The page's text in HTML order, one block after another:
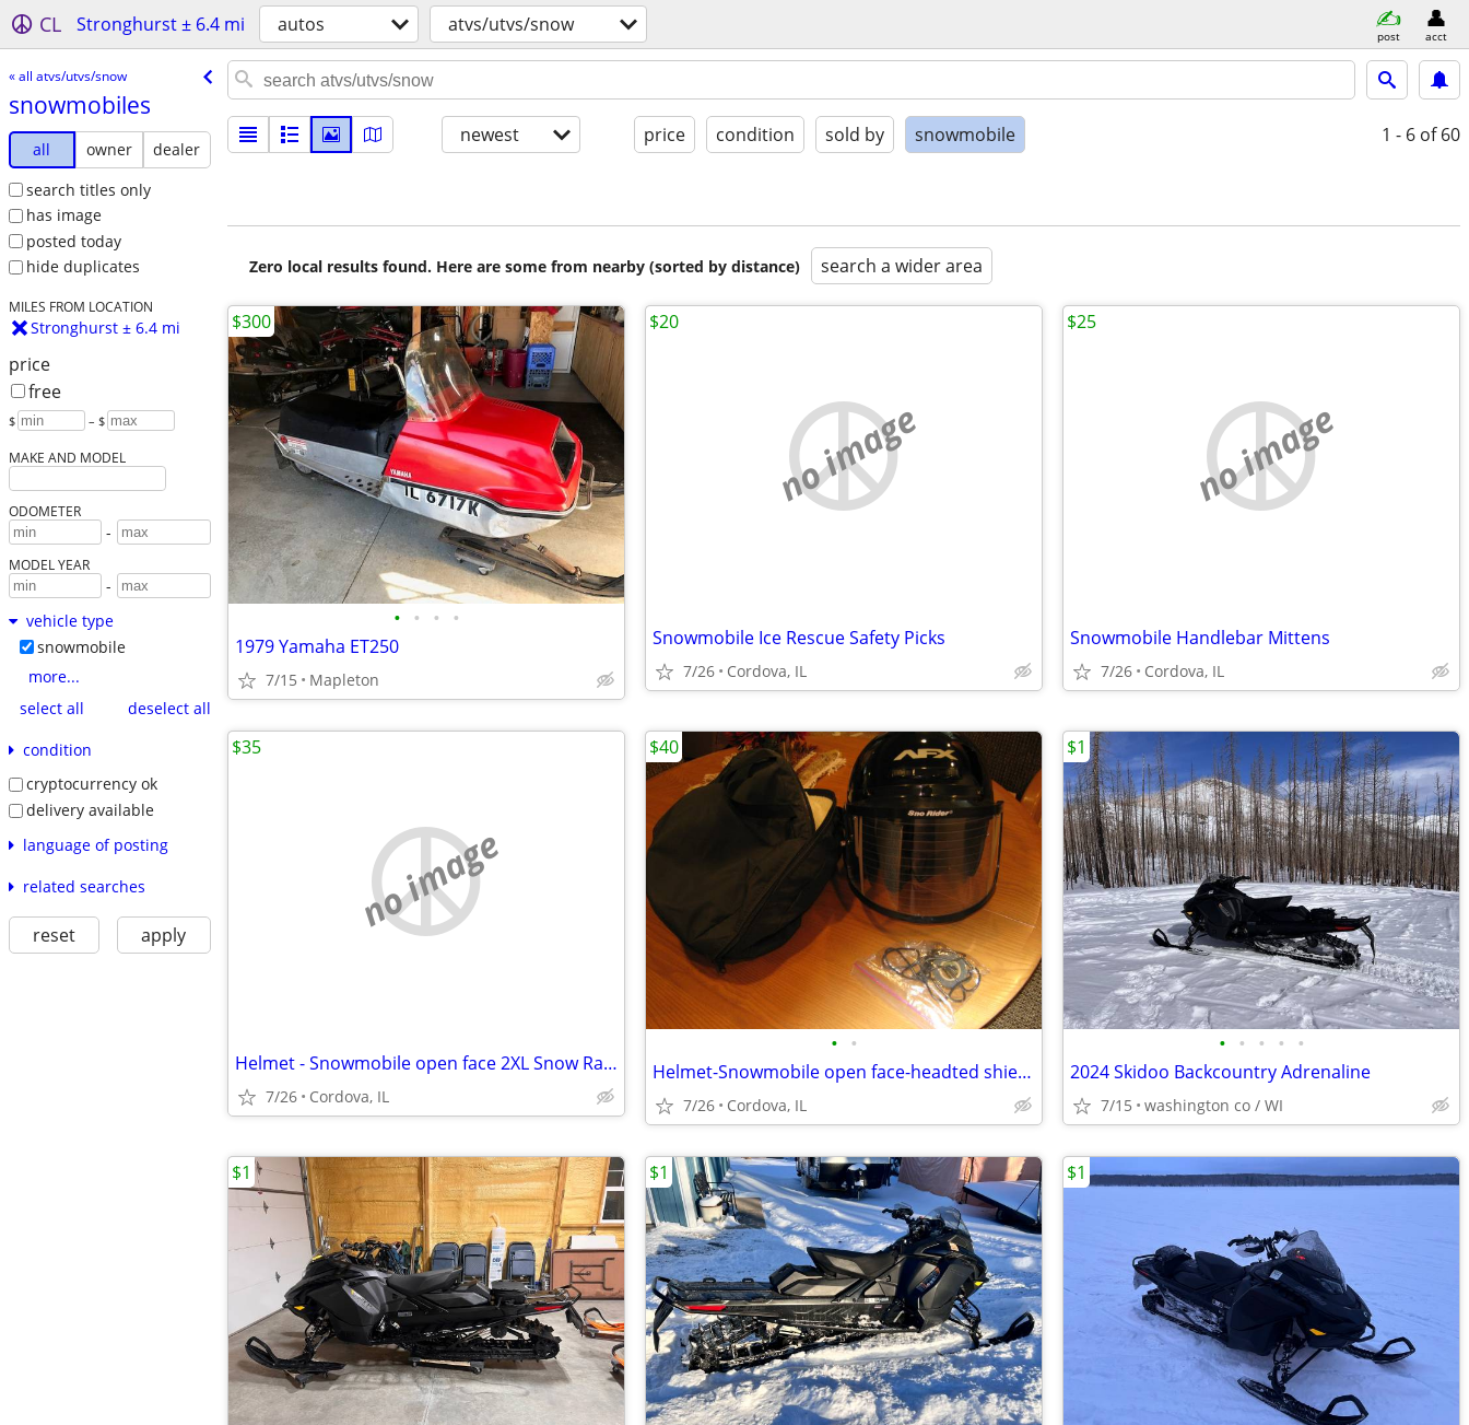
CL Stronghurst ± 6.4 mi autos atvs/utvs/snow post acct
« all atvs/utvs/snow
snowmobiles
all owner
dealer
search titles only
has image
posted today
hide duplicates
MILES FROM LOCATION
Stronghurst ± 6.4 mi
price
free
$ – $
MAKE AND MODEL
ODOMETER
-
MODEL YEAR
-
vehicle type
snowmobile
more...
select all
deselect all
condition
cryptocurrency ok
delivery available
language of posting
related searches
reset apply
newest price condition sold by snowmobile 1 - 6 of 60
Zero local results found. Here are some from nearby (sorted by distance) search a wider area
• • • •
1979 Yamaha ET250
7/15 Mapleton
$300
no image
Snowmobile Ice Rescue Safety Picks
7/26 Cordova, IL
$20
no image
Snowmobile Handlebar Mittens
7/26 Cordova, IL
$25
no image
Helmet - Snowmobile open face 2XL Snow Raider with Dual Lens shield an
7/26 Cordova, IL
$35
• •
Helmet-Snowmobile open face-headted shield and carry bag AFX brand siz
7/26 Cordova, IL
$40
• • • • •
2024 Skidoo Backcountry Adrenaline
7/15 washington co / WI
$1
$1 $1 $1